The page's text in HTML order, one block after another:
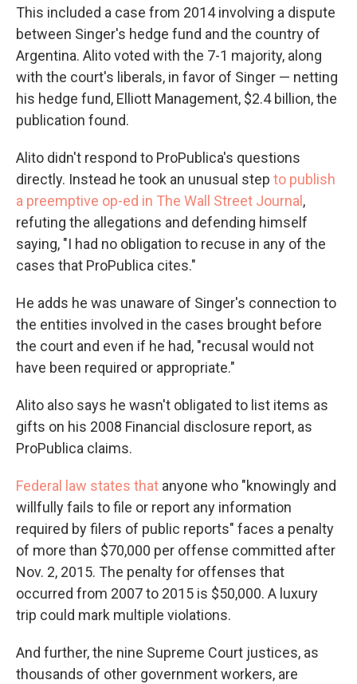
This included a case from 2014 involving a dispute
between Singer's hedge fund and the country of
Argentina. Alito voted with the 7-1 majority, along
with the court's liberals, in favor of Singer — netting
his hedge fund, Elliott Management, $2.4 billion, the
publication found.
Alito didn't respond to ProPublica's questions
directly. Instead he took an unusual step to publish
a preemptive op-ed in The Wall Street Journal ,
refuting the allegations and defending himself
saying, "I had no obligation to recuse in any of the
cases that ProPublica cites."
He adds he was unaware of Singer's connection to
the entities involved in the cases brought before
the court and even if he had, "recusal would not
have been required or appropriate."
Alito also says he wasn't obligated to list items as
gifts on his 2008 Financial disclosure report, as
ProPublica claims.
Federal law states that anyone who "knowingly and
willfully fails to file or report any information
required by filers of public reports" faces a penalty
of more than $70,000 per offense committed after
Nov. 2, 2015. The penalty for offenses that
occurred from 2007 to 2015 is $50,000. A luxury
trip could mark multiple violations.
And further, the nine Supreme Court justices, as
thousands of other government workers, are